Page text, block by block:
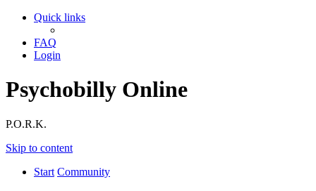
Quick links
FAQ
Login
Psychobilly Online
P.O.R.K.
Skip to content
Start Community